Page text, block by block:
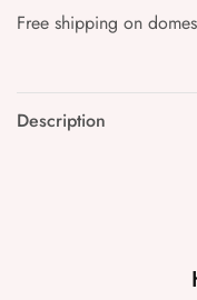
Free shipping on
Description